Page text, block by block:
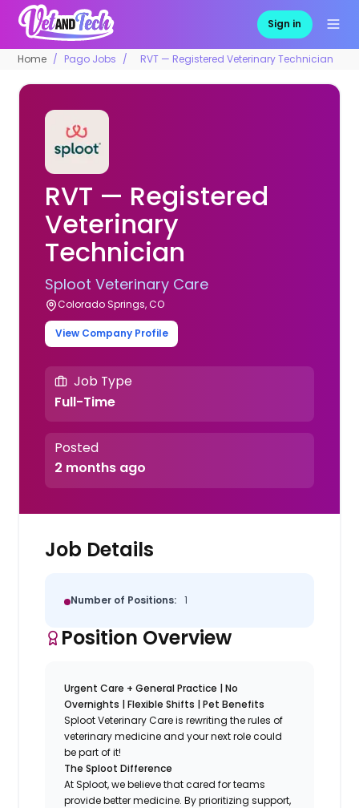
Sign in
Home Pago Jobs RVT — Registered Veterinary Technician
RVT — Registered
Veterinary
Technician
Sploot Veterinary Care
Colorado Springs, CO
View Company Profile
Job Type
Full-Time
Posted
2 months ago
Job Details
Number of Positions: 1
Position Overview
Urgent Care + General Practice | No
Overnights | Flexible Shifts | Pet Benefits
Sploot Veterinary Care is rewriting the rules of
veterinary medicine and your next role could
be part of it!
The Sploot Difference
At Sploot, we believe that cared for teams
provide better medicine. By prioritizing support,